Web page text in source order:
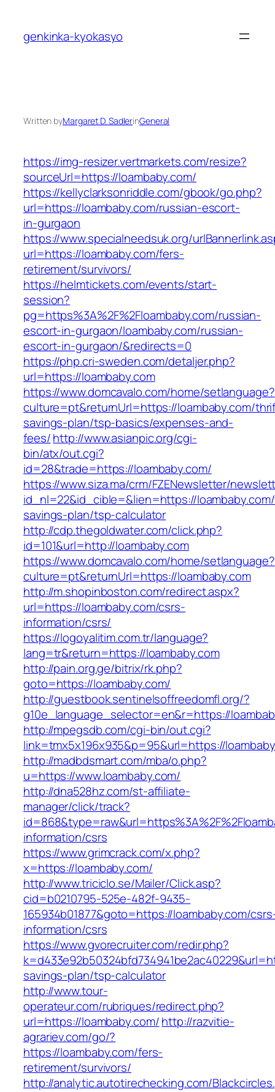
content
genkinka-kyokasyo
Written byMargaret D. SadlerinGeneral
https://img-resizer.vertmarkets.com/resize?
sourceUrl=https://loambaby.com/
https://kellyclarksonriddle.com/gbook/go.php?
url=https://loambaby.com/russian-escort-
in-gurgaon
https://www.specialneedsuk.org/
url=https://loambaby.com/fers-
retirement/survivors/
https://helmtickets.com/events/start-
session?
pg=https%3A%2F%2Floambaby.com/russian-
escort-in-gurgaon/loambaby.com/russian-
escort-in-gurgaon/&redirects=0
https://php.cri-sweden.com/detaljer.php?
url=https://loambaby.com
https://www.domcavalo.com/home/setlanguage?
culture=pt&returnUrl=https://loambaby.com/
savings-plan/tsp-basics/expenses-and-
fees/http://www.asianpic.org/cgi-
bin/atx/out.cgi?
id=28&trade=https://loambaby.com/
https://www.siza.ma/crm/FZENewsletter/
id_nl=22&id_cible=&lien=https://
savings-plan/tsp-calculator
http://cdp.thegoldwater.com/click.php?
id=101&url=http://loambaby.com
https://www.domcavalo.com/home/setlanguage?
culture=pt&returnUrl=https://loambaby.com
http://m.shopinboston.com/redirect.aspx?
url=https://loambaby.com/csrs-
information/csrs/
https://logoyalitim.com.tr/language?
lang=tr&return=https://loambaby.com
http://pain.org.ge/bitrix/rk.php?
goto=https://loambaby.com/
http://guestbook.sentinelsoffreedomfl.org/?
g10e_language_selector=en&r=https://
http://mpegsdb.com/cgi-bin/out.cgi?
link=tmx5x196x935&p=95&url=https://
http://madbdsmart.com/mba/o.php?
u=https://www.loambaby.com/
http://dna528hz.com/st-affiliate-
manager/click/track?
information/csrs
https://www.grimcrack.com/x.php?
x=https://loambaby.com/
http://www.triciclo.se/Mailer/Click.asp?
cid=b0210795-525e-482f-9435-
165934b01877&goto=https://loambaby.com/
information/csrs
https://www.gvorecruiter.com/redir.php?
savings-plan/tsp-calculator
http://www.tour-
operateur.com/rubriques/redirect.php?
url=https://loambaby.com/http://razvitie-
agrariev.com/go/?
https://loambaby.com/fers-
retirement/survivors/
http://analytic.autotirechecking.com/